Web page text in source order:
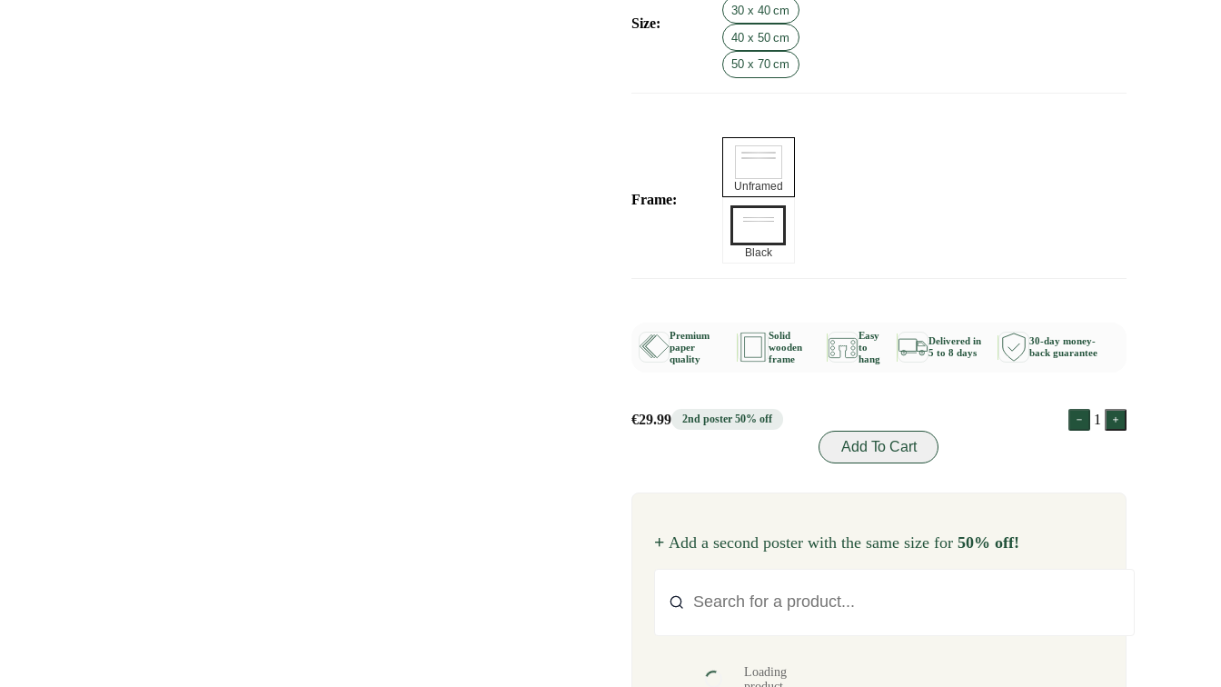
Size:
30 x 40 cm
40 x 50 cm
50 x 70 cm
Frame:
Unframed
Black
Premium
paper
quality
Solid
wooden
frame
Easy
to
hang
Delivered in
5 to 8 days
30-day money-
back guarantee
€29.99 2nd poster 50% off
1
Add To Cart
+ Add a second poster with the same size for 50% off!
Loading